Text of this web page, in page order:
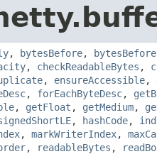
, bytesBefore, bytesBefore
, checkReadableBytes ,
, ensureAccessible,
, forEachByteDesc,
, getFloat , getMedium,
, hashCode,
, markWriterIndex,
, readableBytes ,